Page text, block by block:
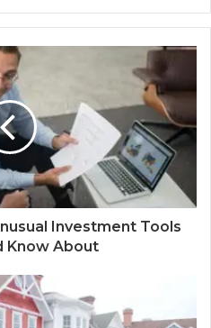
Investment Tools
Know About